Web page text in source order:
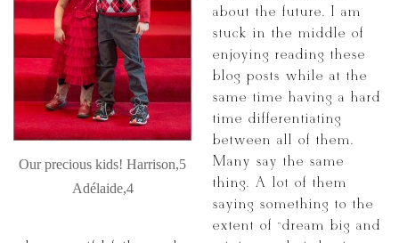
Our precious kids! Harrison,5
Adélaide,4
about the future. I am
stuck in the middle of
enjoying reading these
blog posts while at the
same time having a hard
time differentiating
between all of them.
Many say the same
thing. A lot of them
saying something to the
extent of “dream big and